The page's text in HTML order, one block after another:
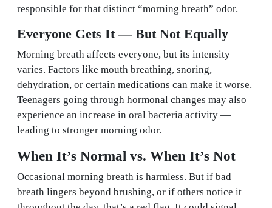
responsible for that distinct “morning breath” odor.
Everyone Gets It — But Not Equally
Morning breath affects everyone, but its intensity
varies. Factors like mouth breathing, snoring,
dehydration, or certain medications can make it worse.
Teenagers going through hormonal changes may also
experience an increase in oral bacteria activity —
leading to stronger morning odor.
When It’s Normal vs. When It’s Not
Occasional morning breath is harmless. But if bad
breath lingers beyond brushing, or if others notice it